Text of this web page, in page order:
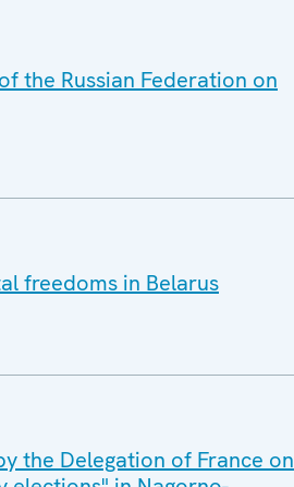
the Russian Federation on
freedoms in Belarus
the Delegation of France on